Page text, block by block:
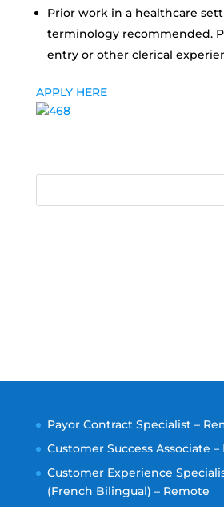
Prior work in a healthcare
terminology recommended.
entry or other clerical
APPLY HERE
Payor Contract Specialist –
Customer Success Associate –
Customer Experience
(French Bilingual) – Remote